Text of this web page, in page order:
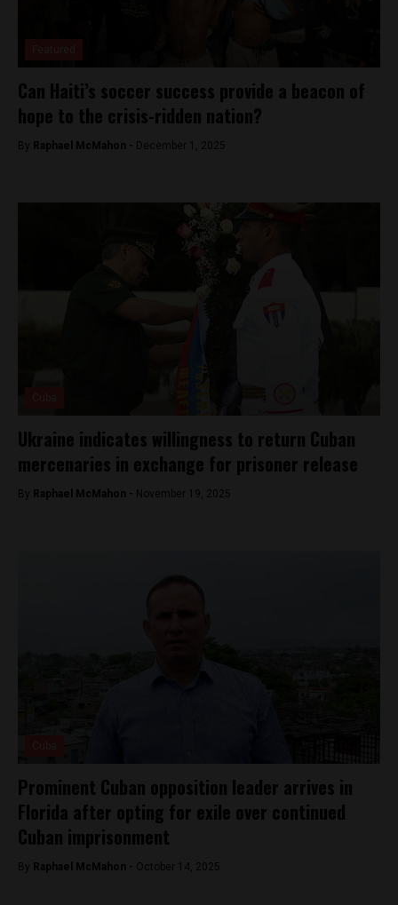
Can Haiti’s soccer success provide a beacon of
hope to the crisis-ridden nation?
By Raphael McMahon - December 1, 2025
Ukraine indicates willingness to return Cuban
mercenaries in exchange for prisoner release
By Raphael McMahon - November 19, 2025
Prominent Cuban opposition leader arrives in
Florida after opting for exile over continued
Cuban imprisonment
By Raphael McMahon - October 14, 2025